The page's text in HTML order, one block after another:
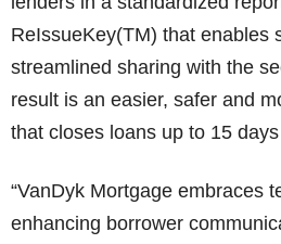
ReIssueKey(TM) that enables
streamlined sharing with the
result is an easier, safer and
that closes loans up to 15
“VanDyk Mortgage embraces
enhancing borrower